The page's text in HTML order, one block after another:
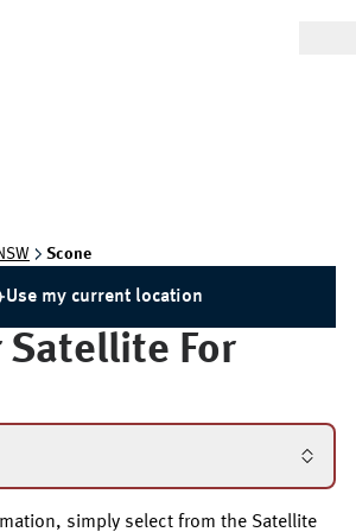
Scone
Use my current location
Satellite For
simply select from the Satellite